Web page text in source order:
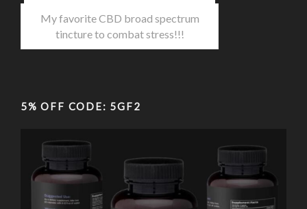
My favorite CBD broad spectrum
tincture to combat stress!!!
5% OFF CODE: 5GF2